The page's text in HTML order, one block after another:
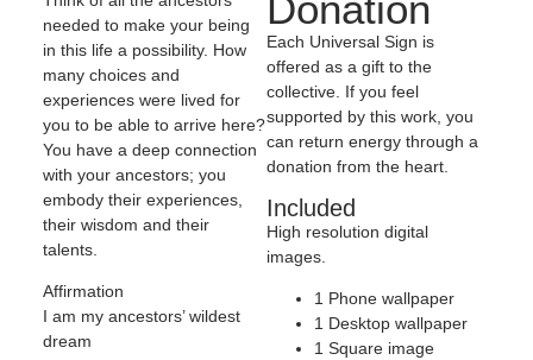
needed to make your being
in this life a possibility. How
many choices and
experiences were lived for
you to be able to arrive here?
You have a deep connection
with your ancestors; you
embody their experiences,
their wisdom and their
talents.
Affirmation
I am my ancestors’ wildest
dream
Each Universal Sign is
offered as a gift to the
collective. If you feel
supported by this work, you
can return energy through a
donation from the heart.
Included
High resolution digital
images.
1 Phone wallpaper
1 Desktop wallpaper
1 Square image